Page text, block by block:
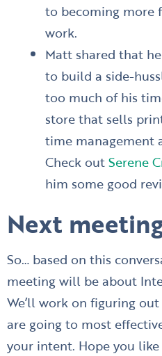
to becoming more
work.
Matt shared that
to build a side-
too much of his
store that sells
time management
Check outSerene
him some good
Next
So… based on this
meeting will be about
We’ll work on figuring
are going to most
your intent. Hope you like